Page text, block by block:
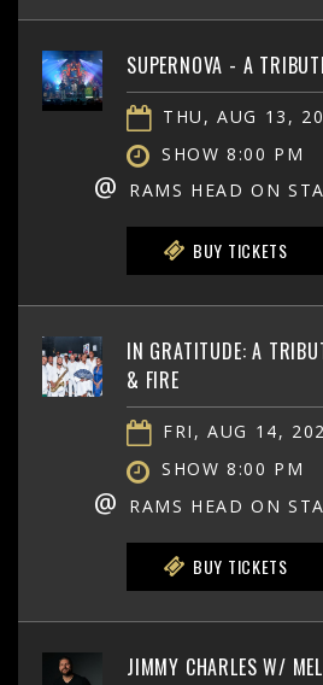
SUPERNOVA - A
THU, AUG 13,
SHOW 8:00 PM
@ RAMS HEAD ON
BUY TICKETS
IN GRATITUDE: A
& FIRE
FRI, AUG 14,
SHOW 8:00 PM
@ RAMS HEAD ON
BUY TICKETS
JIMMY CHARLES W/